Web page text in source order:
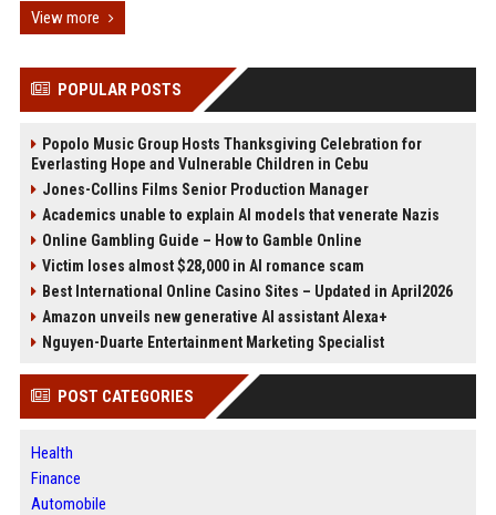
View more
POPULAR POSTS
Popolo Music Group Hosts Thanksgiving Celebration for
Everlasting Hope and Vulnerable Children in Cebu
Jones-Collins Films Senior Production Manager
Academics unable to explain AI models that venerate Nazis
Online Gambling Guide – How to Gamble Online
Victim loses almost $28,000 in AI romance scam
Best International Online Casino Sites – Updated in April2026
Amazon unveils new generative AI assistant Alexa+
Nguyen-Duarte Entertainment Marketing Specialist
POST CATEGORIES
Health
Finance
Automobile